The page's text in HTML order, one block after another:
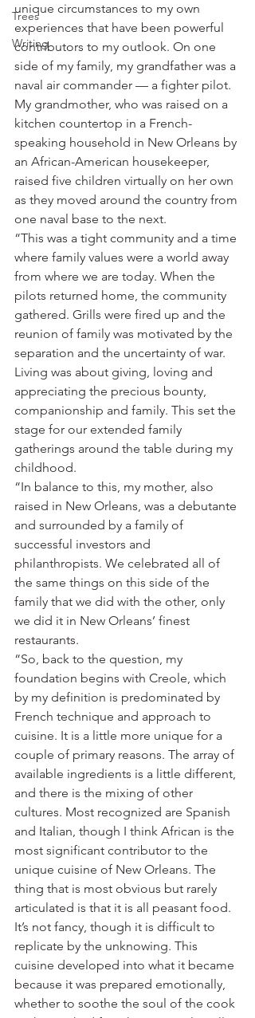
Trees
Writing
unique circumstances to my own
experiences that have been powerful
contributors to my outlook. On one
side of my family, my grandfather was a
naval air commander — a fighter pilot.
My grandmother, who was raised on a
kitchen countertop in a French-
speaking household in New Orleans by
an African-American housekeeper,
raised five children virtually on her own
as they moved around the country from
one naval base to the next.
“This was a tight community and a time
where family values were a world away
from where we are today. When the
pilots returned home, the community
gathered. Grills were fired up and the
reunion of family was motivated by the
separation and the uncertainty of war.
Living was about giving, loving and
appreciating the precious bounty,
companionship and family. This set the
stage for our extended family
gatherings around the table during my
childhood.
“In balance to this, my mother, also
raised in New Orleans, was a debutante
and surrounded by a family of
successful investors and
philanthropists. We celebrated all of
the same things on this side of the
family that we did with the other, only
we did it in New Orleans’ finest
restaurants.
“So, back to the question, my
foundation begins with Creole, which
by my definition is predominated by
French technique and approach to
cuisine. It is a little more unique for a
couple of primary reasons. The array of
available ingredients is a little different,
and there is the mixing of other
cultures. Most recognized are Spanish
and Italian, though I think African is the
most significant contributor to the
unique cuisine of New Orleans. The
thing that is most obvious but rarely
articulated is that it is all peasant food.
It’s not fancy, though it is difficult to
replicate by the unknowing. This
cuisine developed into what it became
because it was prepared emotionally,
whether to soothe the soul of the cook